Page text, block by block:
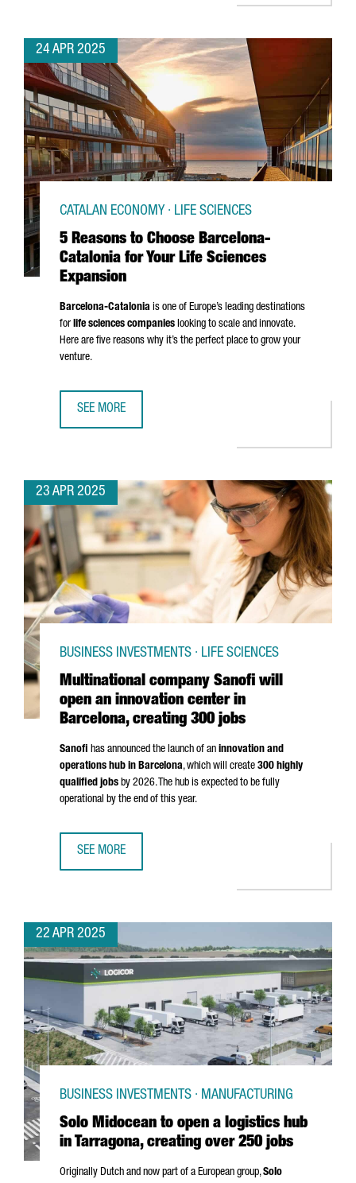
24 APR 2025
5 Reasons to Choose Barcelona-
Catalonia for Your Life Sciences
Expansion
CATALAN ECONOMY · LIFE SCIENCES
Barcelona-Catalonia is one of Europe’s leading destinations
forlife sciences companies looking to scale and innovate.
Here are five reasons why it’s the perfect place to grow your
venture.
SEE MORE
23 APR 2025
Multinational company Sanofi will
open an innovation center in
Barcelona, creating 300 jobs
BUSINESS INVESTMENTS · LIFE SCIENCES
Sanofi has announced the launch of an innovation and
operations hub in Barcelona, which will create 300 highly
qualified jobs by 2026. The hub is expected to be fully
operational by the end of this year.
SEE MORE
22 APR 2025
Solo Midocean to open a logistics hub
in Tarragona, creating over 250 jobs
BUSINESS INVESTMENTS · MANUFACTURING
Originally Dutch and now part of a European group,Solo